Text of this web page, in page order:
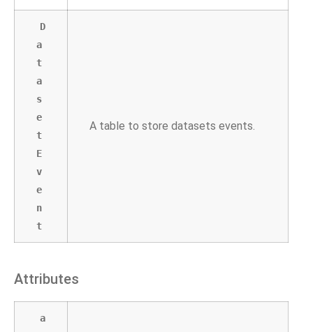
D
a
t
a
s
e
t
E
v
e
n
t
A table to store datasets events.
Attributes
a